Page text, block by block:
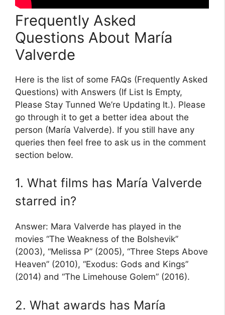
Frequently Asked
Questions About María
Valverde
Here is the list of some FAQs (Frequently Asked
Questions) with Answers (If List Is Empty,
Please Stay Tunned We’re Updating It.). Please
go through it to get a better idea about the
person (María Valverde). If you still have any
queries then feel free to ask us in the comment
section below.
1. What films has María Valverde
starred in?
Answer: Mara Valverde has played in the
movies “The Weakness of the Bolshevik”
(2003), “Melissa P” (2005), “Three Steps Above
Heaven” (2010), “Exodus: Gods and Kings”
(2014) and “The Limehouse Golem” (2016).
2. What awards has María